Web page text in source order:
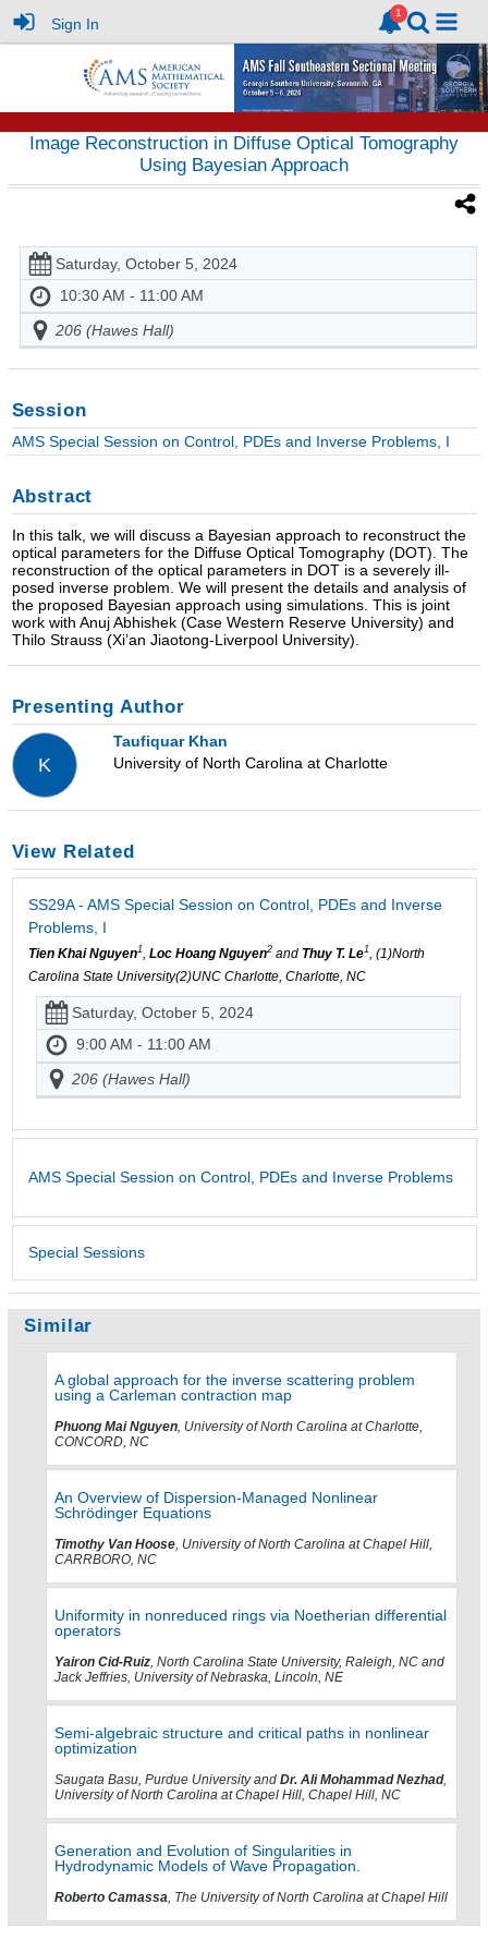
Sign In
Image Reconstruction in Diffuse Optical Tomography
Using Bayesian Approach
Saturday, October 5, 2024
10:30 AM - 11:00 AM
206 (Hawes Hall)
Session
AMS Special Session on Control, PDEs and Inverse Problems, I
Abstract
In this talk, we will discuss a Bayesian approach to reconstruct the
optical parameters for the Diffuse Optical Tomography (DOT). The
reconstruction of the optical parameters in DOT is a severely ill-
posed inverse problem. We will present the details and analysis of
the proposed Bayesian approach using simulations. This is joint
work with Anuj Abhishek (Case Western Reserve University) and
Thilo Strauss (Xi’an Jiaotong-Liverpool University).
Presenting Author
K
Taufiquar Khan
University of North Carolina at Charlotte
View Related
SS29A - AMS Special Session on Control, PDEs and Inverse
Problems, I
Tien Khai Nguyen1, Loc Hoang Nguyen2and Thuy T. Le1, (1)North
Carolina State University(2)UNC Charlotte, Charlotte, NC
Saturday, October 5, 2024
9:00 AM - 11:00 AM
206 (Hawes Hall)
AMS Special Session on Control, PDEs and Inverse Problems
Special Sessions
Similar
A global approach for the inverse scattering problem
using a Carleman contraction map
Phuong Mai Nguyen, University of North Carolina at Charlotte,
CONCORD, NC
An Overview of Dispersion-Managed Nonlinear
Schrödinger Equations
Timothy Van Hoose, University of North Carolina at Chapel Hill,
CARRBORO, NC
Uniformity in nonreduced rings via Noetherian differential
operators
Yairon Cid-Ruiz, North Carolina State University, Raleigh, NC and
Jack Jeffries, University of Nebraska, Lincoln, NE
Semi-algebraic structure and critical paths in nonlinear
optimization
Saugata Basu, Purdue University and Dr. Ali Mohammad Nezhad,
University of North Carolina at Chapel Hill, Chapel Hill, NC
Generation and Evolution of Singularities in
Hydrodynamic Models of Wave Propagation.
Roberto Camassa, The University of North Carolina at Chapel Hill